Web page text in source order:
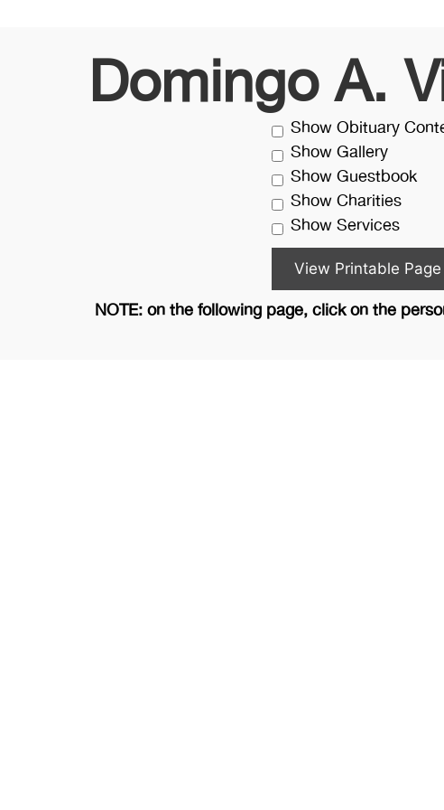
Domingo A.
Show Obituary
Show Gallery
Show Guestbook
Show Charities
Show Services
NOTE: on the following page, click on the